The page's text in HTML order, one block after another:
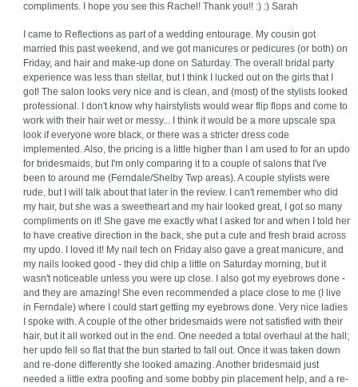
compliments. I hope you see this Rachel! Thank you!! :) :) Sarah
I came to Reflections as part of a wedding entourage. My cousin got
married this past weekend, and we got manicures or pedicures (or both) on
Friday, and hair and make-up done on Saturday. The overall bridal party
experience was less than stellar, but I think I lucked out on the girls that I
got! The salon looks very nice and is clean, and (most) of the stylists looked
professional. I don't know why hairstylists would wear flip flops and come to
work with their hair wet or messy... I think it would be a more upscale spa
look if everyone wore black, or there was a stricter dress code
implemented. Also, the pricing is a little higher than I am used to for an updo
for bridesmaids, but I'm only comparing it to a couple of salons that I've
been to around me (Ferndale/Shelby Twp areas). A couple stylists were
rude, but I will talk about that later in the review. I can't remember who did
my hair, but she was a sweetheart and my hair looked great, I got so many
compliments on it! She gave me exactly what I asked for and when I told her
to have creative direction in the back, she put a cute and fresh braid across
my updo. I loved it! My nail tech on Friday also gave a great manicure, and
my nails looked good - they did chip a little on Saturday morning, but it
wasn't noticeable unless you were up close. I also got my eyebrows done -
and they are amazing! She even recommended a place close to me (I live
in Ferndale) where I could start getting my eyebrows done. Very nice ladies
I spoke with. A couple of the other bridesmaids were not satisfied with their
hair, but it all worked out in the end. One needed a total overhaul at the hall;
her updo fell so flat that the bun started to fall out. Once it was taken down
and re-done differently she looked amazing. Another bridesmaid just
needed a little extra poofing and some bobby pin placement help, and a re-